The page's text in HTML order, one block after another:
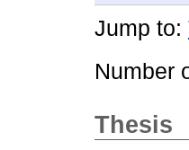
Jump to:
Number
Thesis